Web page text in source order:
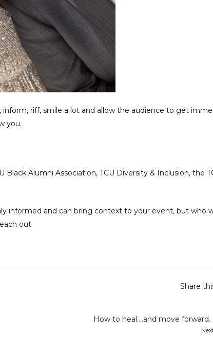
riff, smile a lot and allow the audience to get
you.
Black Alumni Association, TCU Diversity & Inclusion, the
informed and can bring context to your event, but who
out.
Share
How to heal….and move forward.